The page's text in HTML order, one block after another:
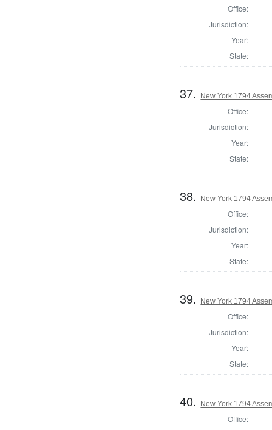
Office:
Jurisdiction:
Year:
State:
37. New York 1794
Office:
Jurisdiction:
Year:
State:
38. New York 1794
Office:
Jurisdiction:
Year:
State:
39. New York 1794
Office:
Jurisdiction:
Year:
State:
40. New York 1794
Office: